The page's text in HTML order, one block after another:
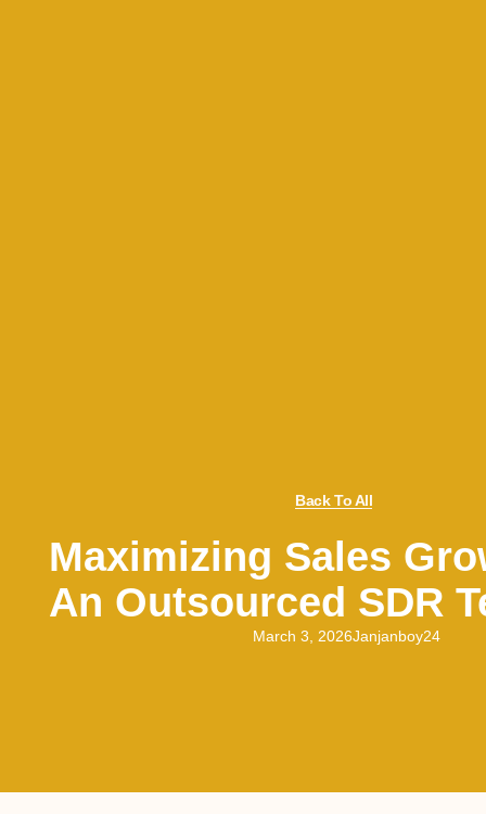
Back To All
Maximizing Sales
An Outsourced SDR
March 3, 2026Janjanboy24